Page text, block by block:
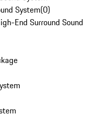
System(0)
End Surround Sound